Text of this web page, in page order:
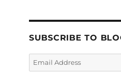
SUBSCRIBE TO
Email
Address